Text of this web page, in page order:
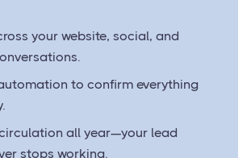
your website, social, and
to confirm everything
all year—your lead
stops working.